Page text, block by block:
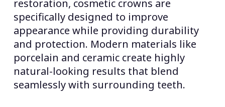
restoration, cosmetic crowns are
specifically designed to improve
appearance while providing durability
and protection. Modern materials like
porcelain and ceramic create highly
natural-looking results that blend
seamlessly with surrounding teeth.